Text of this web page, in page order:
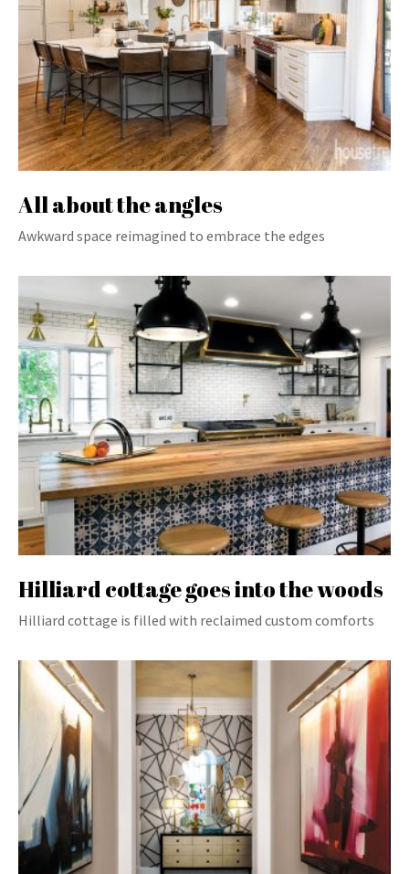
All about the angles
Awkward space reimagined to embrace the edges
Hilliard cottage goes into the woods
Hilliard cottage is filled with reclaimed custom comforts